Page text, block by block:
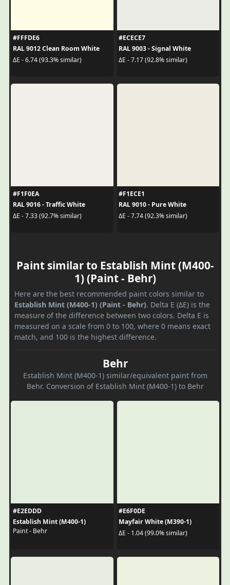
#FFFDE6
RAL 9012 Clean Room White
ΔE - 6.74 (93.3% similar)
#ECECE7
RAL 9003 - Signal White
ΔE - 7.17 (92.8% similar)
#F1F0EA
RAL 9016 - Traffic White
ΔE - 7.33 (92.7% similar)
#F1ECE1
RAL 9010 - Pure White
ΔE - 7.74 (92.3% similar)
Paint similar to Establish Mint (M400-
1) (Paint - Behr)
Here are the best recommended paint colors similar to
Establish Mint (M400-1) (Paint - Behr). Delta E (ΔE) is the
measure of the difference between two colors. Delta E is
measured on a scale from 0 to 100, where 0 means exact
match, and 100 is the highest difference.
Behr
Establish Mint (M400-1) similar/equivalent paint from
Behr. Conversion of Establish Mint (M400-1) to Behr
#E2EDDD
Establish Mint (M400-1)
Paint - Behr
#E6F0DE
Mayfair White (M390-1)
ΔE - 1.04 (99.0% similar)